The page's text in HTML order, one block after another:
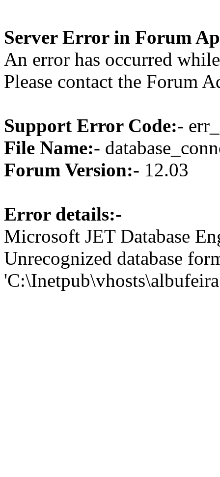
Server Error in Forum
An error has occurred
Please contact the Forum
Support Error Code:-
File Name:-
Forum Version:- 12.03
Error details:-
Microsoft JET Database
Unrecognized database